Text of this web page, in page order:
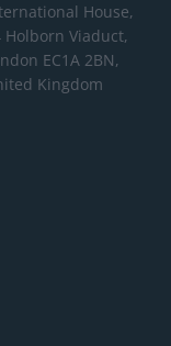
House,
Holborn Viaduct,
EC1A 2BN,
Kingdom